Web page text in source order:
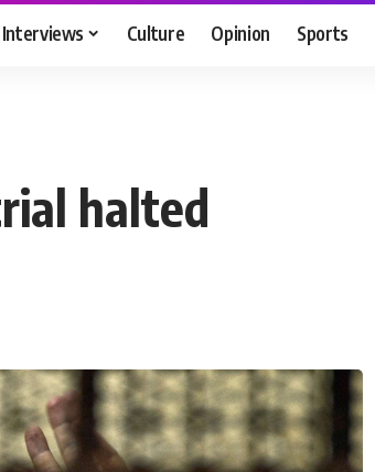
Interviews Culture Opinion Sports
halted